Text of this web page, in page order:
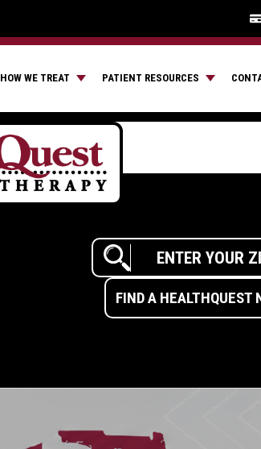
HOW WE TREAT PATIENT RESOURCES